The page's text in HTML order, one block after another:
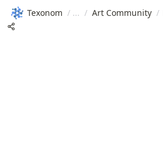
Texonom / / Art Community /